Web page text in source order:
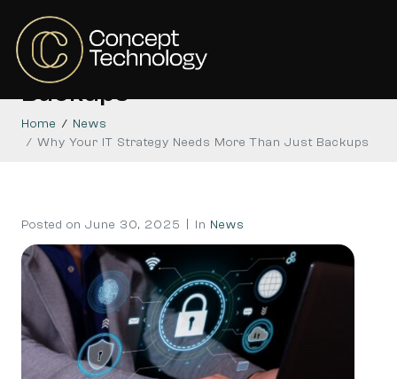
Why Your IT Strategy
Needs More Than Just
Backups
Home
News
Why Your IT Strategy Needs More Than Just Backups
Posted on June 30, 2025 In News